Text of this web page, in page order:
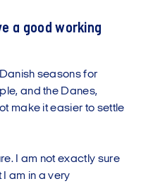
a good working
seasons for
and the Danes,
make it easier to settle
I am not exactly sure
am in a very